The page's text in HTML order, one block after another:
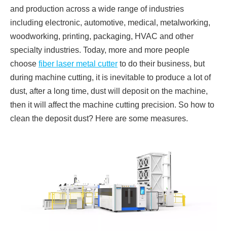
and production across a wide range of industries
including electronic, automotive, medical, metalworking,
woodworking, printing, packaging, HVAC and other
specialty industries. Today, more and more people
choose fiber laser metal cutter to do their business, but
during machine cutting, it is inevitable to produce a lot of
dust, after a long time, dust will deposit on the machine,
then it will affect the machine cutting precision. So how to
clean the deposit dust? Here are some measures.